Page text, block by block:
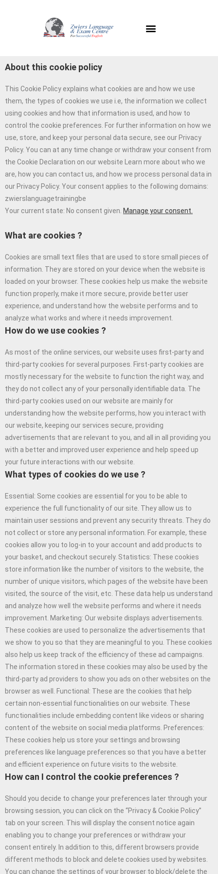
About this cookie policy
This Cookie Policy explains what cookies are and how we use
them, the types of cookies we use i.e, the information we collect
using cookies and how that information is used, and how to
control the cookie preferences. For further information on how we
use, store, and keep your personal data secure, see our Privacy
Policy. You can at any time change or withdraw your consent from
the Cookie Declaration on our website Learn more about who we
are, how you can contact us, and how we process personal data in
our Privacy Policy. Your consent applies to the following domains:
zwierslanguagetrainingbe
Your current state: No consent given. Manage your consent.
What are cookies ?
Cookies are small text files that are used to store small pieces of
information. They are stored on your device when the website is
loaded on your browser. These cookies help us make the website
function properly, make it more secure, provide better user
experience, and understand how the website performs and to
analyze what works and where it needs improvement.
How do we use cookies ?
As most of the online services, our website uses first-party and
third-party cookies for several purposes. First-party cookies are
mostly necessary for the website to function the right way, and
they do not collect any of your personally identifiable data. The
third-party cookies used on our website are mainly for
understanding how the website performs, how you interact with
our website, keeping our services secure, providing
advertisements that are relevant to you, and all in all providing you
with a better and improved user experience and help speed up
your future interactions with our website.
What types of cookies do we use ?
Essential: Some cookies are essential for you to be able to
experience the full functionality of our site. They allow us to
maintain user sessions and prevent any security threats. They do
not collect or store any personal information. For example, these
cookies allow you to log-in to your account and add products to
your basket, and checkout securely. Statistics: These cookies
store information like the number of visitors to the website, the
number of unique visitors, which pages of the website have been
visited, the source of the visit, etc. These data help us understand
and analyze how well the website performs and where it needs
improvement. Marketing: Our website displays advertisements.
These cookies are used to personalize the advertisements that
we show to you so that they are meaningful to you. These cookies
also help us keep track of the efficiency of these ad campaigns.
The information stored in these cookies may also be used by the
third-party ad providers to show you ads on other websites on the
browser as well. Functional: These are the cookies that help
certain non-essential functionalities on our website. These
functionalities include embedding content like videos or sharing
content of the website on social media platforms. Preferences:
These cookies help us store your settings and browsing
preferences like language preferences so that you have a better
and efficient experience on future visits to the website.
How can I control the cookie preferences ?
Should you decide to change your preferences later through your
browsing session, you can click on the “Privacy & Cookie Policy”
tab on your screen. This will display the consent notice again
enabling you to change your preferences or withdraw your
consent entirely. In addition to this, different browsers provide
different methods to block and delete cookies used by websites.
You can change the settings of your browser to block/delete the